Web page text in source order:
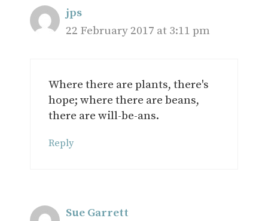
jps
22 February 2017 at 3:11 pm
Where there are plants, there's
hope; where there are beans,
there are will-be-ans.
Reply
Sue Garrett